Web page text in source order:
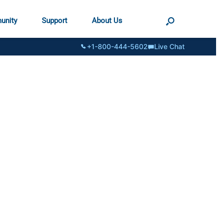
Support About Us
+1-800-444-5602 Live Chat